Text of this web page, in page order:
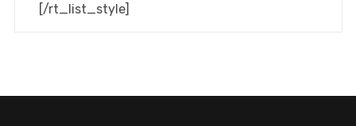
[/rt_list_style]